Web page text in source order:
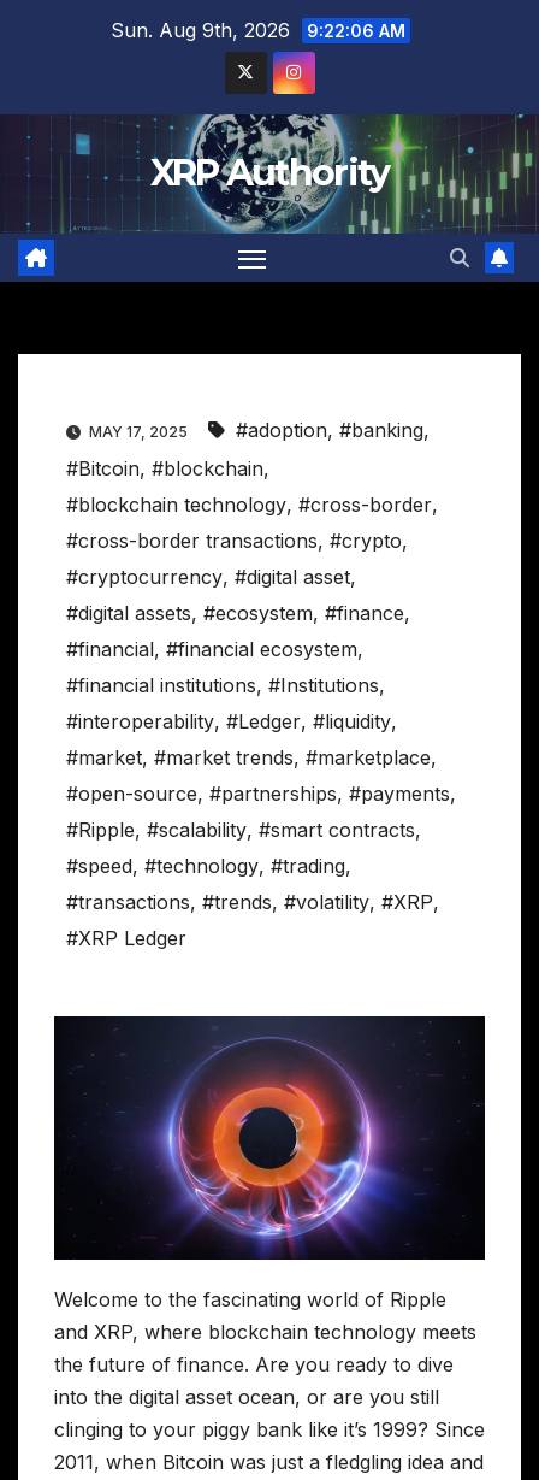
Sun. Aug 9th, 2026 9:22:07 AM
XRP Authority
MAY 17, 2025 #adoption, #banking,
#Bitcoin, #blockchain,
#blockchain technology, #cross-border,
#cross-border transactions, #crypto,
#cryptocurrency, #digital asset,
#digital assets, #ecosystem, #finance,
#financial, #financial ecosystem,
#financial institutions, #Institutions,
#interoperability, #Ledger, #liquidity,
#market, #market trends, #marketplace,
#open-source, #partnerships, #payments,
#Ripple, #scalability, #smart contracts,
#speed, #technology, #trading,
#transactions, #trends, #volatility, #XRP,
#XRP Ledger
Welcome to the fascinating world of Ripple
and XRP, where blockchain technology meets
the future of finance. Are you ready to dive
into the digital asset ocean, or are you still
clinging to your piggy bank like it’s 1999? Since
2011, when Bitcoin was just a fledgling idea and